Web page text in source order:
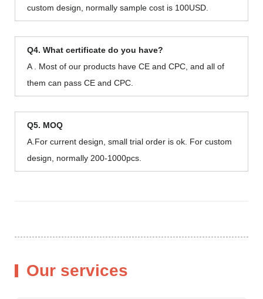
custom design, normally sample cost is 100USD.
Q4. What certificate do you have?
A . Most of our products have CE and CPC, and all of
them can pass CE and CPC.
Q5. MOQ
A.For current design, small trial order is ok. For custom
design, normally 200-1000pcs.
Our services